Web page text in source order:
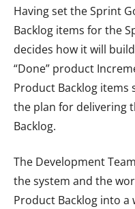
Having set the Sprint
Backlog items for the
decides how it will
“Done” product
Product Backlog items
the plan for delivering
Backlog.
The Development
the system and the
Product Backlog into